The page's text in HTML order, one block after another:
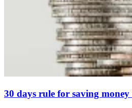
30 days rule for saving